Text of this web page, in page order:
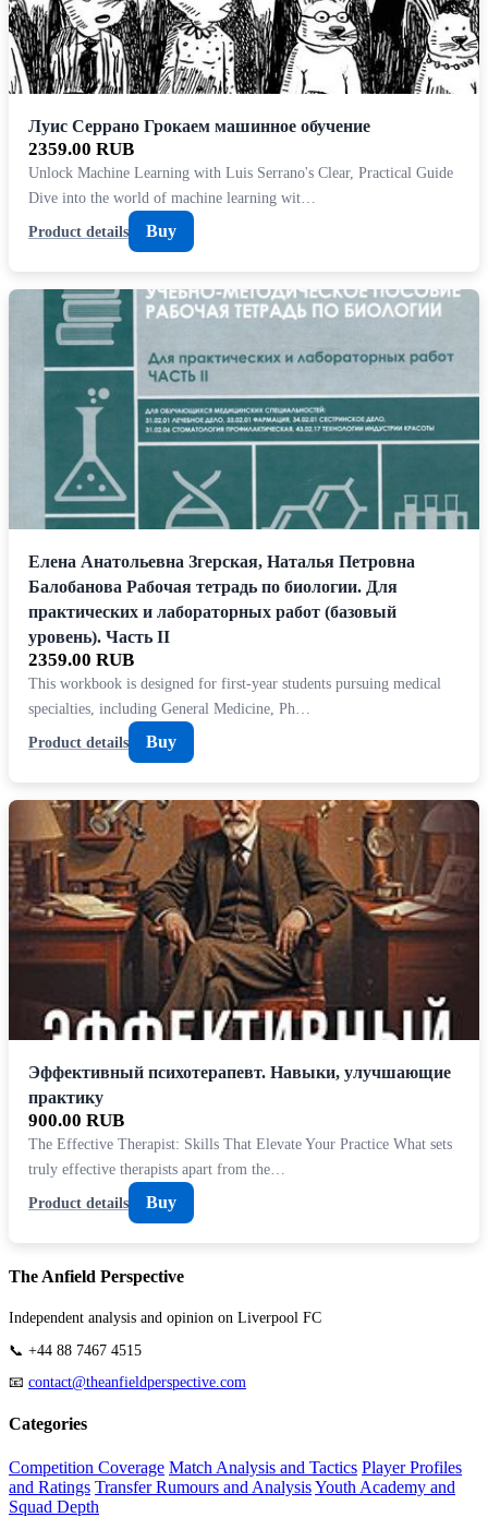
Луис Серрано Грокаем машинное обучение
2359.00 RUB
Unlock Machine Learning with Luis Serrano's Clear, Practical Guide
Dive into the world of machine learning wit…
Product details
Buy
Елена Анатольевна Згерская, Наталья Петровна
Балобанова Рабочая тетрадь по биологии. Для
практических и лабораторных работ (базовый
уровень). Часть II
2359.00 RUB
This workbook is designed for first-year students pursuing medical
specialties, including General Medicine, Ph…
Product details
Buy
Эффективный психотерапевт. Навыки, улучшающие
практику
900.00 RUB
The Effective Therapist: Skills That Elevate Your Practice What sets
truly effective therapists apart from the…
Product details
Buy
The Anfield Perspective
Independent analysis and opinion on Liverpool FC
📞 +44 88 7467 4515
📧 contact@theanfieldperspective.com
Categories
Competition Coverage Match Analysis and Tactics Player Profiles
and Ratings Transfer Rumours and AnalysisYouth Academy and
Squad Depth